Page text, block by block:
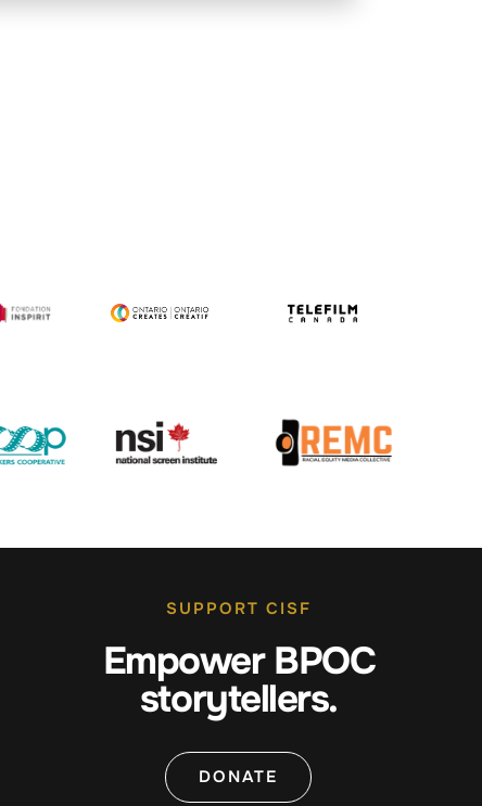
SUPPORT CISF
Empower BPOC
storytellers.
DONATE